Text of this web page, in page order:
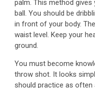
palm. This method
ball. You should be
in front of your body.
waist level. Keep your
ground.
You must become
throw shot. It looks
should practice as often